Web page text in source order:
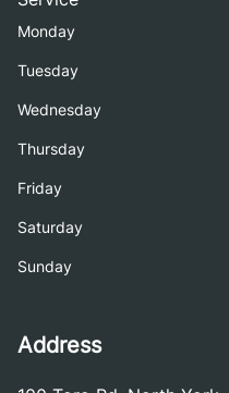
Monday
Tuesday
Wednesday
Thursday
Friday
Saturday
Sunday
Address